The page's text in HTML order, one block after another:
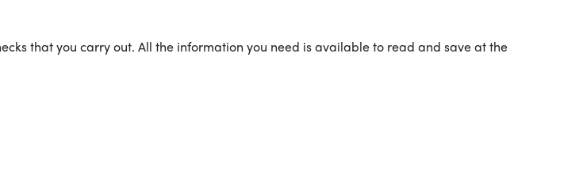
that you carry out. All the information you need is available to read and save at the